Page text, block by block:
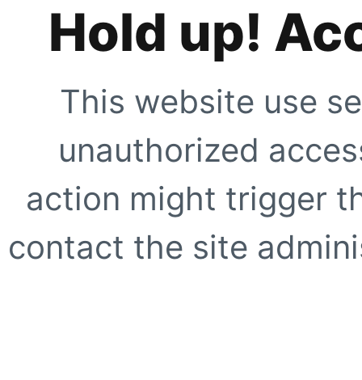
Hold up!
This website use
unauthorized
action might trigger
contact the site